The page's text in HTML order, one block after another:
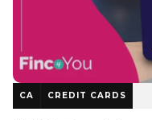
CA CREDIT CARDS